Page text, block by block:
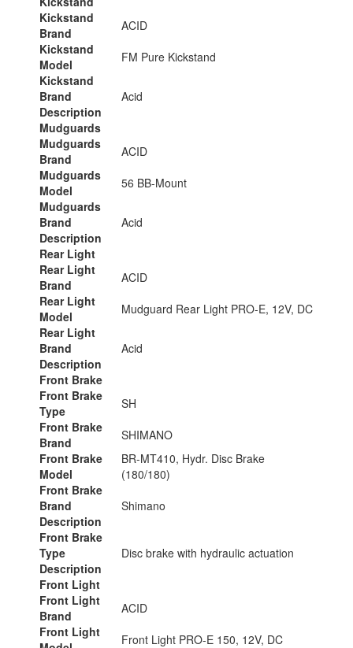
Kickstand
Brand
ACID
Kickstand
Model
FM Pure Kickstand
Kickstand
Brand
Description
Acid
Mudguards
Mudguards
Brand
ACID
Mudguards
Model
56 BB-Mount
Mudguards
Brand
Description
Acid
Rear Light
Rear Light
Brand
ACID
Rear Light
Model
Mudguard Rear Light PRO-E, 12V, DC
Rear Light
Brand
Description
Acid
Front Brake
Front Brake
Type
SH
Front Brake
Brand
SHIMANO
Front Brake
Model
BR-MT410, Hydr. Disc Brake
(180/180)
Front Brake
Brand
Description
Shimano
Front Brake
Type
Description
Disc brake with hydraulic actuation
Front Light
Front Light
Brand
ACID
Front Light
Front Light PRO-E 150, 12V, DC